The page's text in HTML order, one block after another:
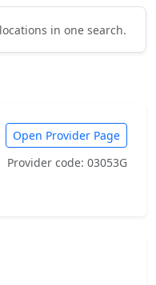
in one search.
Open Provider Page
Provider code: 03053G